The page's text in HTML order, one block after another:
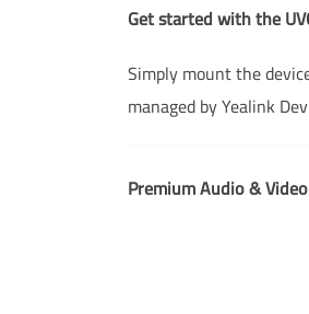
Get started with the
Simply mount the
managed by Yealink
Premium Audio &